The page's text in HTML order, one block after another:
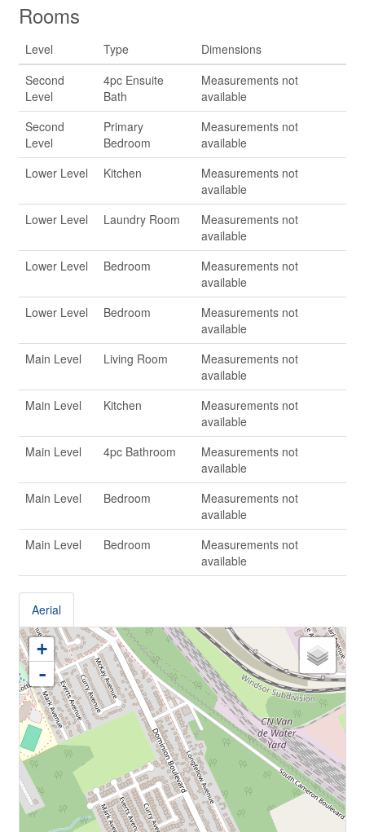
Rooms
Level Type
Dimensions
Second
Level
4pc Ensuite
Bath
Measurements not
available
Second
Level
Primary
Bedroom
Measurements not
available
Lower Level
Kitchen
Measurements not
available
Lower Level
Laundry Room
Measurements not
available
Lower Level
Bedroom
Measurements not
available
Lower Level
Bedroom
Measurements not
available
Main Level
Living Room
Measurements not
available
Main Level
Kitchen
Measurements not
available
Main Level
4pc Bathroom
Measurements not
available
Main Level
Bedroom
Measurements not
available
Main Level
Bedroom
Measurements not
available
Aerial
+
-